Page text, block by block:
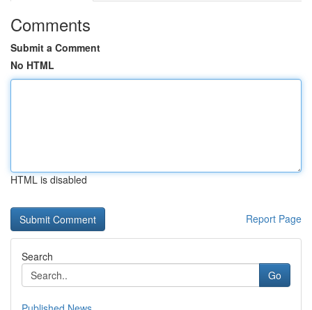
Comments
Submit a Comment
No HTML
HTML is disabled
Report Page
Search
Go